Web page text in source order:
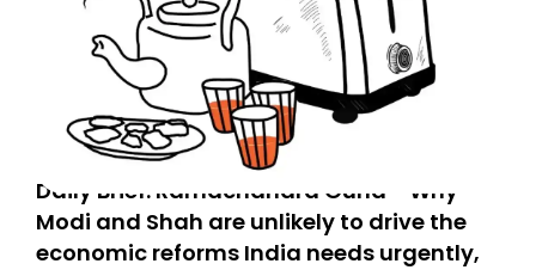
Daily Brief: Ramachandra Guha - Why
Modi and Shah are unlikely to drive the
economic reforms India needs urgently,